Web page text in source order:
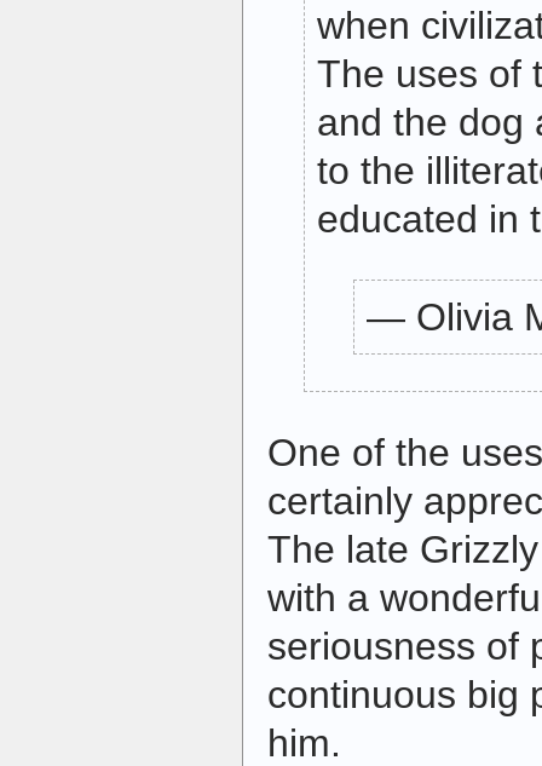
when
The uses of
and the dog
to the
educated in
— Olivia
One of the
certainly
The late
with a
seriousness of
continuous big
him.